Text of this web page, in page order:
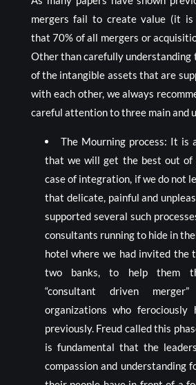
mergers fail to create value (it is
that 70% of all mergers or
Other than carefully understanding
of the intangible assets that are
with each other, we always
careful attention to three main and
The Mourning process: It is
that we will get the best out of
case of integration, if we do not
that delicate, painful and
supported several such
consultants running to hide in
hotel where we had invited the
two banks, to help them
“consultant driven
organizations who ferociously
previously. Freud called this
is fundamental that the
compassion and understanding